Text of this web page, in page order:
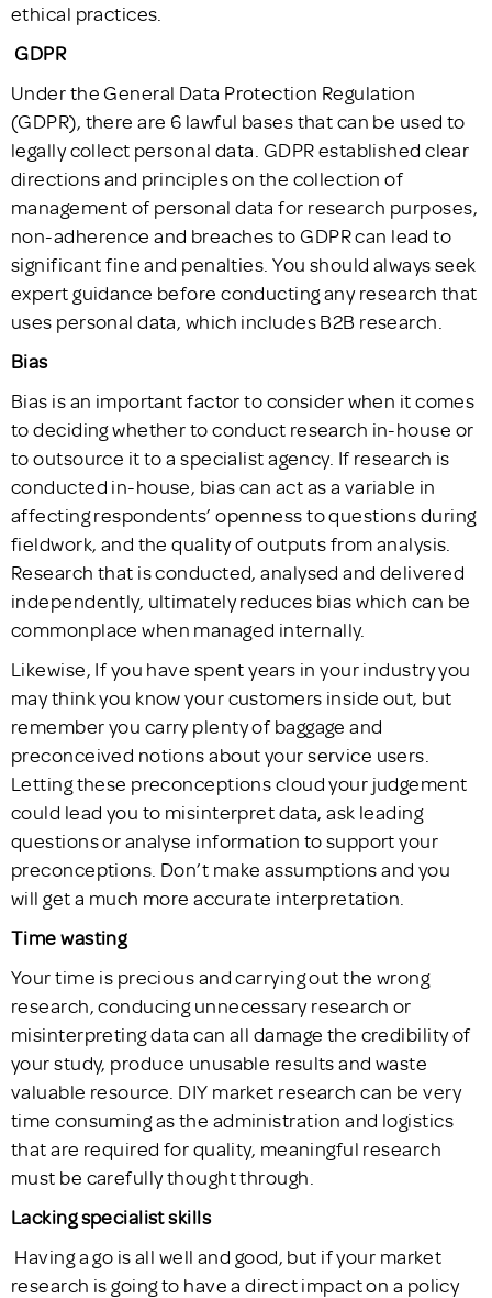
ethical practices.
GDPR
Under the General Data Protection Regulation
(GDPR), there are 6 lawful bases that can be used to
legally collect personal data. GDPR established clear
directions and principles on the collection of
management of personal data for research purposes,
non-adherence and breaches to GDPR can lead to
significant fine and penalties. You should always seek
expert guidance before conducting any research that
uses personal data, which includes B2B research.
Bias
Bias is an important factor to consider when it comes
to deciding whether to conduct research in-house or
to outsource it to a specialist agency. If research is
conducted in-house, bias can act as a variable in
affecting respondents’ openness to questions during
fieldwork, and the quality of outputs from analysis.
Research that is conducted, analysed and delivered
independently, ultimately reduces bias which can be
commonplace when managed internally.
Likewise, If you have spent years in your industry you
may think you know your customers inside out, but
remember you carry plenty of baggage and
preconceived notions about your service users.
Letting these preconceptions cloud your judgement
could lead you to misinterpret data, ask leading
questions or analyse information to support your
preconceptions. Don’t make assumptions and you
will get a much more accurate interpretation.
Time wasting
Your time is precious and carrying out the wrong
research, conducing unnecessary research or
misinterpreting data can all damage the credibility of
your study, produce unusable results and waste
valuable resource. DIY market research can be very
time consuming as the administration and logistics
that are required for quality, meaningful research
must be carefully thought through.
Lacking specialist skills
Having a go is all well and good, but if your market
research is going to have a direct impact on a policy